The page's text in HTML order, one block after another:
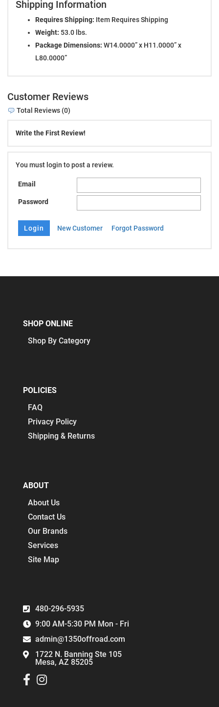
Shipping Information
Requires Shipping: Item Requires Shipping
Weight: 53.0 lbs.
Package Dimensions: W14.0000” x H11.0000” x
L80.0000”
Customer Reviews
Total Reviews (0)
Write the First Review!
You must login to post a review.
Email
Password
New Customer Forgot Password
480-296-5935
9:00 AM-5:30 PM Mon - Fri
admin@1350offroad.com
1722 N. Banning Ste 105
Mesa, AZ 85205
SHOP ONLINE
Shop By Category
POLICIES
FAQ
Privacy Policy
Shipping & Returns
ABOUT
About Us
Contact Us
Our Brands
Services
Site Map